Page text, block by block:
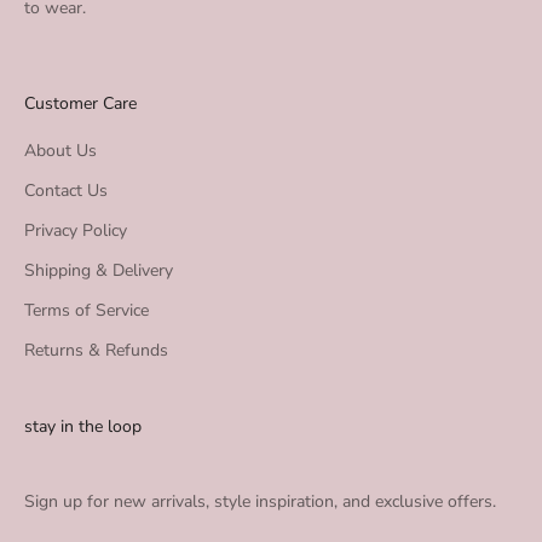
to wear.
Customer Care
About Us
Contact Us
Privacy Policy
Shipping & Delivery
Terms of Service
Returns & Refunds
stay in the loop
Sign up for new arrivals, style inspiration, and exclusive offers.